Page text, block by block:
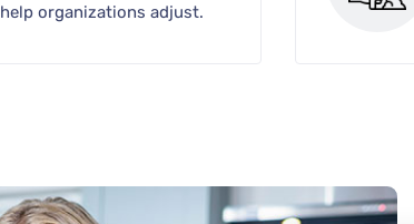
help organizations adjust.